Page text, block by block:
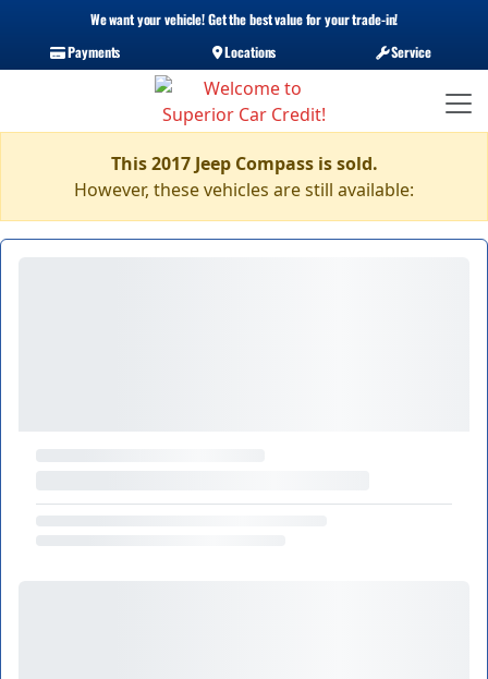
We want your vehicle! Get the best value for your trade-in!
Payments
Locations Service
This 2017 Jeep Compass is sold.
However, these vehicles are still available: